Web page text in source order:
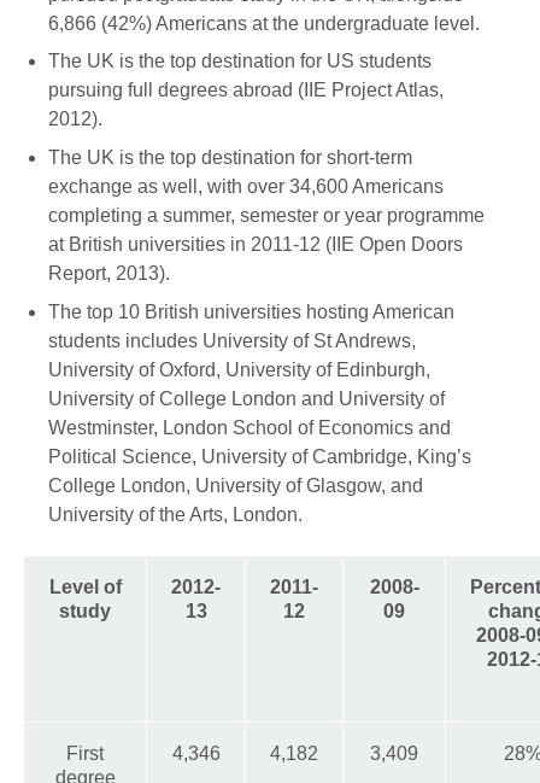
6,866 (42%) Americans at the undergraduate level.
The UK is the top destination for US students
pursuing full degrees abroad (IIE Project Atlas,
2012).
The UK is the top destination for short-term
exchange as well, with over 34,600 Americans
completing a summer, semester or year programme
at British universities in 2011-12 (IIE Open Doors
Report, 2013).
The top 10 British universities hosting American
students includes University of St Andrews,
University of Oxford, University of Edinburgh,
University of College London and University of
Westminster, London School of Economics and
Political Science, University of Cambridge, King’s
College London, University of Glasgow, and
University of the Arts, London.
Level of
study
2012-
13
2011-
12
2008-
09
2008-
2012-
First
degree
4,346 4,182 3,409